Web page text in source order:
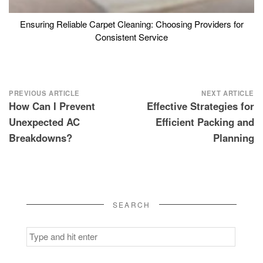
Ensuring Reliable Carpet Cleaning: Choosing Providers for
Consistent Service
Post
navigation
PREVIOUS ARTICLE
How Can I Prevent
Unexpected AC
Breakdowns?
NEXT ARTICLE
Effective Strategies for
Efficient Packing and
Planning
SEARCH
Search
for: